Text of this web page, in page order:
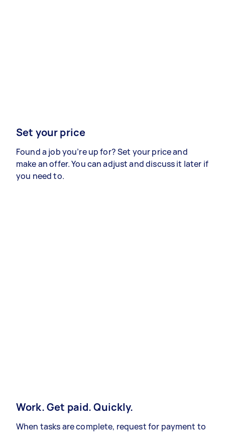
Set your price
Found a job you’re up for? Set your price and
make an offer. You can adjust and discuss it later if
you need to.
Work. Get paid. Quickly.
When tasks are complete, request for payment to